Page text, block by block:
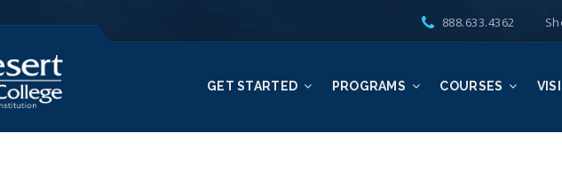
GET STARTED PROGRAMS COURSES
888.633.4362